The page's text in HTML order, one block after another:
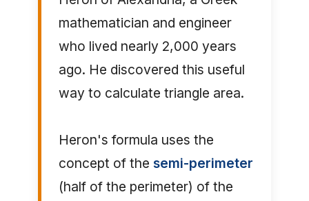
mathematician and engineer
who lived nearly 2,000 years
ago. He discovered this useful
way to calculate triangle area.
Heron's formula uses the
concept of the semi-perimeter
(half of the perimeter) of the